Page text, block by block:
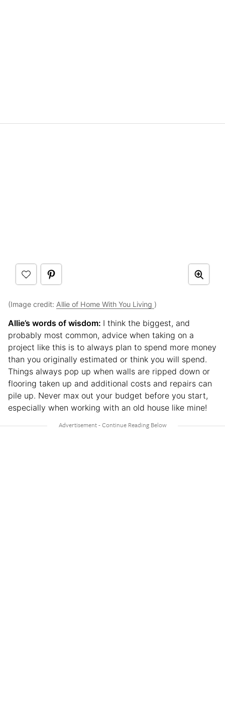
(Image credit: Allie of Home With You Living )
Allie’s words of wisdom: I think the biggest, and
probably most common, advice when taking on a
project like this is to always plan to spend more money
than you originally estimated or think you will spend.
Things always pop up when walls are ripped down or
flooring taken up and additional costs and repairs can
pile up. Never max out your budget before you start,
especially when working with an old house like mine!